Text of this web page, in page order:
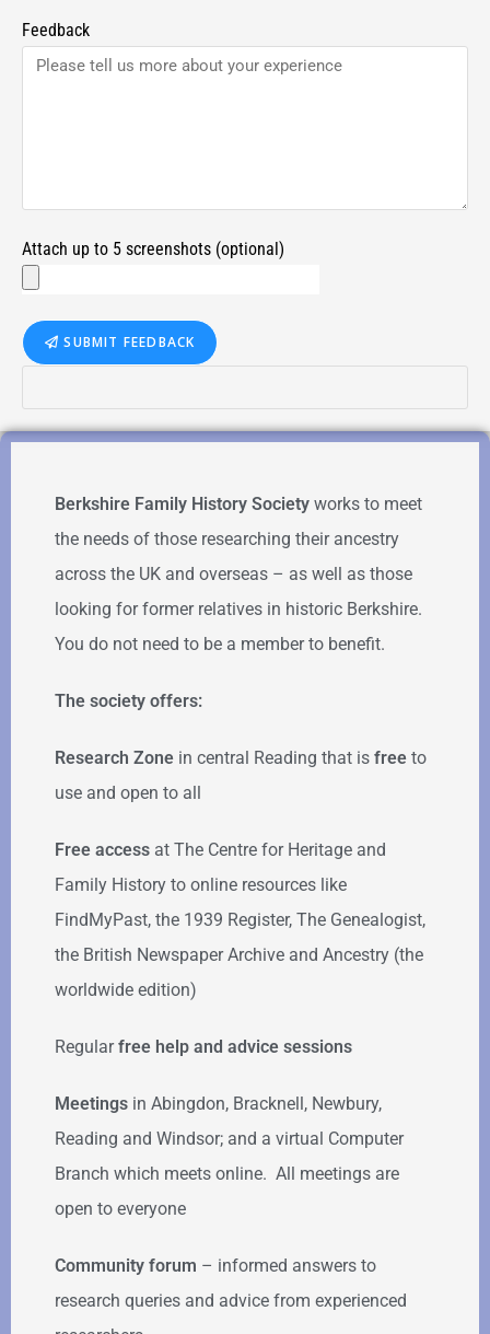
Feedback
Attach up to 5 screenshots (optional)
SUBMIT FEEDBACK
Berkshire Family History Society works to meet
the needs of those researching their ancestry
across the UK and overseas – as well as those
looking for former relatives in historic Berkshire.
You do not need to be a member to benefit.
The society offers:
Research Zone in central Reading that is free to
use and open to all
Free access at The Centre for Heritage and
Family History to online resources like
FindMyPast, the 1939 Register, The Genealogist,
the British Newspaper Archive and Ancestry (the
worldwide edition)
Regularfree help and advice sessions
Meetings in Abingdon, Bracknell, Newbury,
Reading and Windsor; and a virtual Computer
Branch which meets online. All meetings are
open to everyone
Community forum – informed answers to
research queries and advice from experienced